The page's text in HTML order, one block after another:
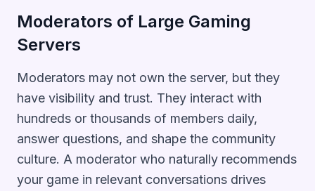
Moderators of Large Gaming
Servers
Moderators may not own the server, but they
have visibility and trust. They interact with
hundreds or thousands of members daily,
answer questions, and shape the community
culture. A moderator who naturally recommends
your game in relevant conversations drives